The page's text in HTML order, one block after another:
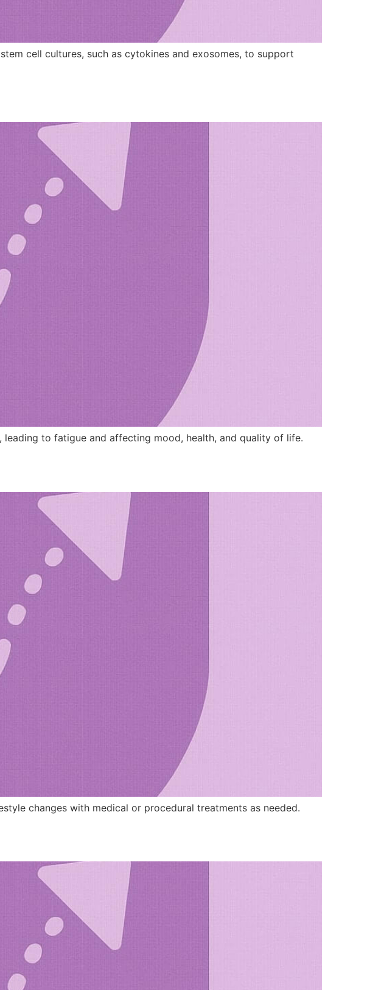
cell cultures, such as cytokines and exosomes, to support
to fatigue and affecting mood, health, and quality of life.
changes with medical or procedural treatments as needed.